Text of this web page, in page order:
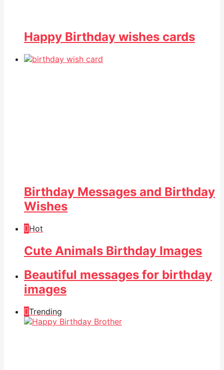
Happy Birthday wishes cards
Birthday Messages and Birthday
Wishes
Hot
Cute Animals Birthday Images
Beautiful messages for birthday
images
Trending